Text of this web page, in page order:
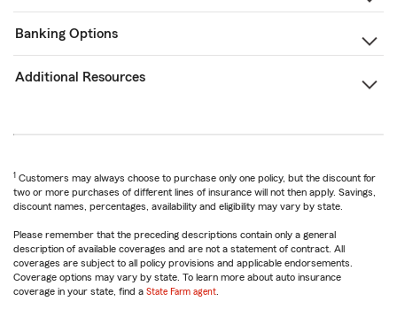
Banking Options
Additional Resources
1 Customers may always choose to purchase only one policy, but the discount for
two or more purchases of different lines of insurance will not then apply. Savings,
discount names, percentages, availability and eligibility may vary by state.
Please remember that the preceding descriptions contain only a general
description of available coverages and are not a statement of contract. All
coverages are subject to all policy provisions and applicable endorsements.
Coverage options may vary by state. To learn more about auto insurance
coverage in your state, find a State Farm agent